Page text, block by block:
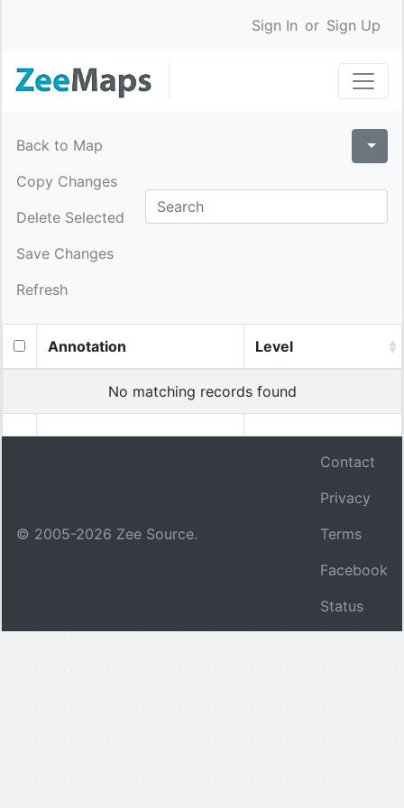
Sign In or Sign Up
Back to Map
Copy Changes
Delete Selected
Save Changes
Refresh
Annotation Level
No matching records found
© 2005-2026 Zee Source.
Contact
Privacy
Terms
Facebook
Status